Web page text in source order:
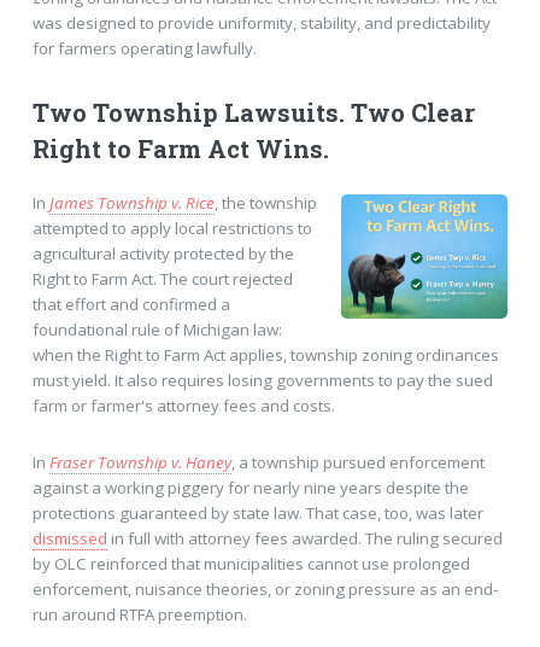
was designed to provide uniformity, stability, and predictability
for farmers operating lawfully.
Two Township Lawsuits. Two Clear
Right to Farm Act Wins.
In James Township v. Rice, the township
attempted to apply local restrictions to
agricultural activity protected by the
Right to Farm Act. The court rejected
that effort and confirmed a
foundational rule of Michigan law:
when the Right to Farm Act applies, township zoning ordinances
must yield. It also requires losing governments to pay the sued
farm or farmer's attorney fees and costs.
In Fraser Township v. Haney, a township pursued enforcement
against a working piggery for nearly nine years despite the
protections guaranteed by state law. That case, too, was later
dismissed in full with attorney fees awarded. The ruling secured
by OLC reinforced that municipalities cannot use prolonged
enforcement, nuisance theories, or zoning pressure as an end-
run around RTFA preemption.